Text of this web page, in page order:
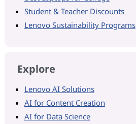
Student & Teacher Discounts
Lenovo Sustainability Programs
Explore
Lenovo AI Solutions
AI for Content Creation
AI for Data Science